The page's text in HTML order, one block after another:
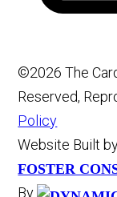
©2026 The
Reserved,
Policy
Website Built
FOSTER
By